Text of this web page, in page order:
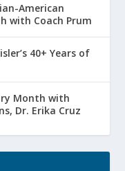
American
with Coach Prum
40+ Years of
Month with
Dr. Erika Cruz